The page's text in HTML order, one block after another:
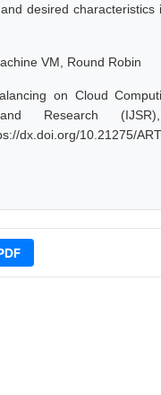
desired
VM, Round Robin
on Cloud
Research (IJSR),
dx.doi.org/10.21275/